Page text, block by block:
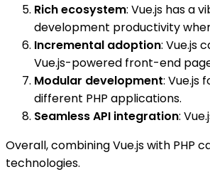
Rich ecosystem: Vue.js has a
development productivity
Incremental adoption: Vue.js
Vue.js-powered front-end
Modular development: Vue.js
different PHP applications.
Seamless API integration:
Overall, combining Vue.js with
technologies.